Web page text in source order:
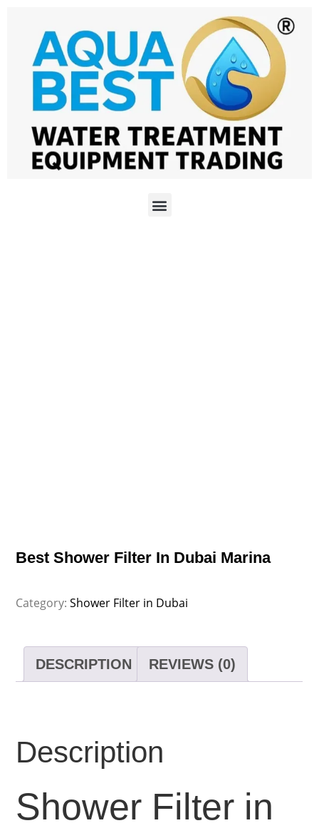
Best Shower Filter In Dubai Marina
Category:Shower Filter in Dubai
DESCRIPTION REVIEWS (0)
Description
Shower Filter in